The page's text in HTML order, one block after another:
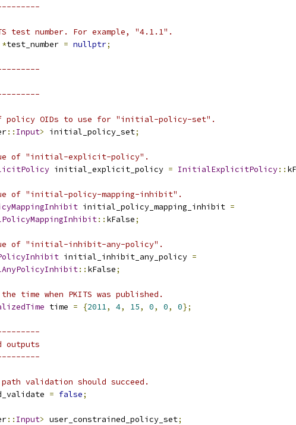
test number. For example, "4.1.1".
*test_number = nullptr;
policy OIDs to use for "initial-policy-set".
:: Input> initial_policy_set;
of "initial-explicit-policy".
initial_explicit_policy = InitialExplicitPolicy::
of "initial-policy-mapping-inhibit".
initial_policy_mapping_inhibit =
:: kFalse;
of "initial-inhibit-any-policy".
initial_inhibit_any_policy =
:: kFalse;
time when PKITS was published.
time = {2011, 4, 15, 0, 0, 0};
outputs
validation should succeed.
= false;
:: Input> user_constrained_policy_set;